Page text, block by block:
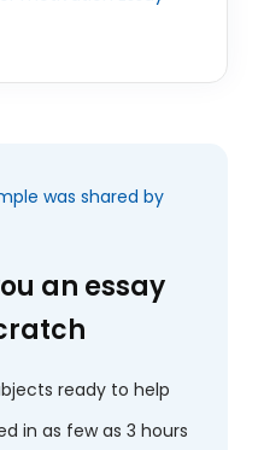
was shared by
an essay
ready to help
in as few as 3 hours